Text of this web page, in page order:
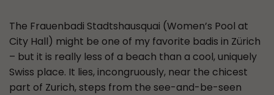
The Frauenbadi Stadtshausquai (Women’s Pool at
City Hall) might be one of my favorite badis in Zürich
– but it is really less of a beach than a cool, uniquely
Swiss place. It lies, incongruously, near the chicest
part of Zurich, steps from the see-and-be-seen